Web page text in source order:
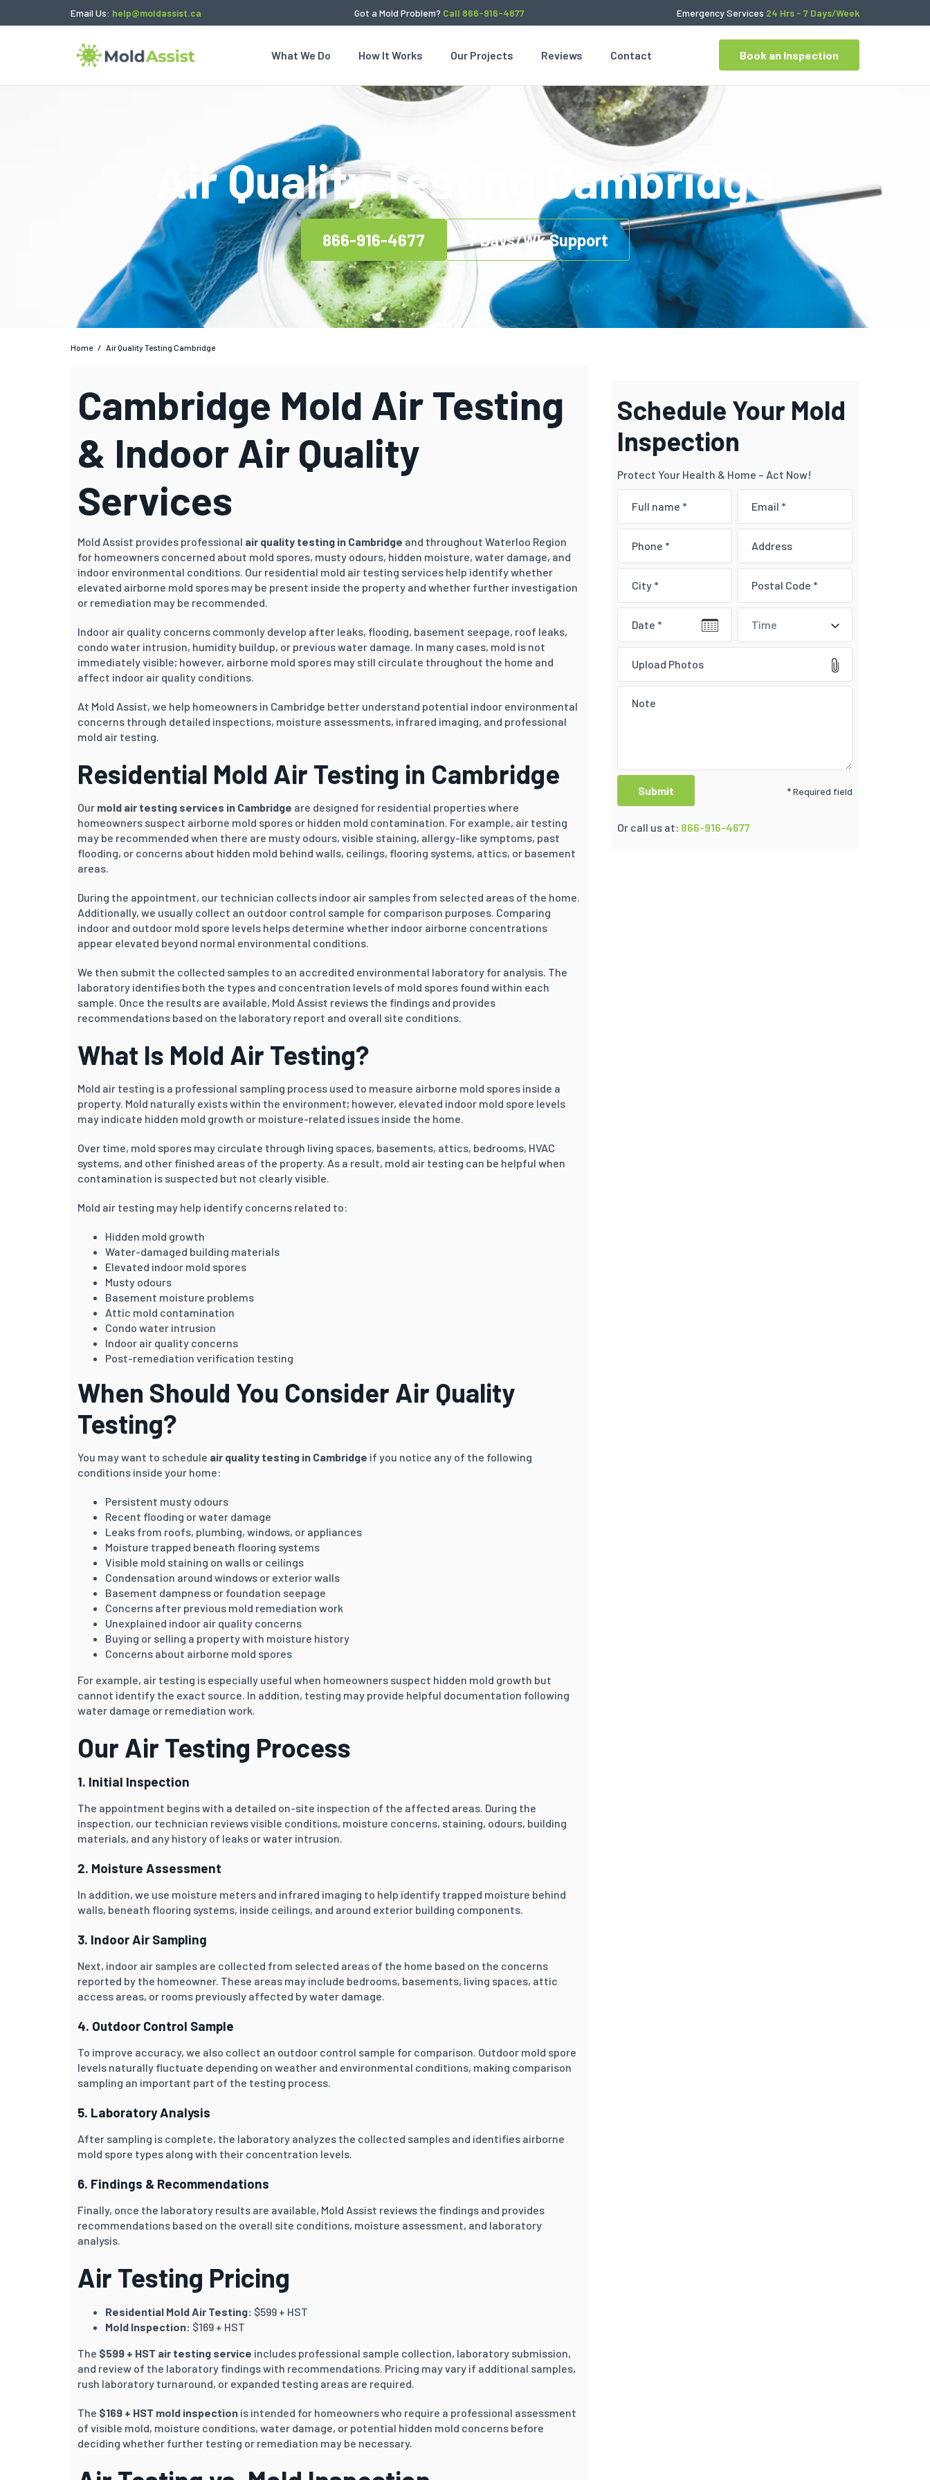
Email Us: help@moldassist.ca Got a Mold Problem? Call 866-916-4677 Emergency Services 24 Hrs - 7 Days/Week
What We Do How It Works Our Projects Reviews Contact Book an Inspection
Air Quality Testing Cambridge
866-916-4677 7 Days/Wk Support
Home / Air Quality Testing Cambridge
Cambridge Mold Air Testing
& Indoor Air Quality
Services
Mold Assist provides professional air quality testing in Cambridge and throughout Waterloo Region
for homeowners concerned about mold spores, musty odours, hidden moisture, water damage, and
indoor environmental conditions. Our residential mold air testing services help identify whether
elevated airborne mold spores may be present inside the property and whether further investigation
or remediation may be recommended.
Indoor air quality concerns commonly develop after leaks, flooding, basement seepage, roof leaks,
condo water intrusion, humidity buildup, or previous water damage. In many cases, mold is not
immediately visible; however, airborne mold spores may still circulate throughout the home and
affect indoor air quality conditions.
At Mold Assist, we help homeowners in Cambridge better understand potential indoor environmental
concerns through detailed inspections, moisture assessments, infrared imaging, and professional
mold air testing.
Residential Mold Air Testing in Cambridge
Our mold air testing services in Cambridge are designed for residential properties where
homeowners suspect airborne mold spores or hidden mold contamination. For example, air testing
may be recommended when there are musty odours, visible staining, allergy-like symptoms, past
flooding, or concerns about hidden mold behind walls, ceilings, flooring systems, attics, or basement
areas.
During the appointment, our technician collects indoor air samples from selected areas of the home.
Additionally, we usually collect an outdoor control sample for comparison purposes. Comparing
indoor and outdoor mold spore levels helps determine whether indoor airborne concentrations
appear elevated beyond normal environmental conditions.
We then submit the collected samples to an accredited environmental laboratory for analysis. The
laboratory identifies both the types and concentration levels of mold spores found within each
sample. Once the results are available, Mold Assist reviews the findings and provides
recommendations based on the laboratory report and overall site conditions.
What Is Mold Air Testing?
Mold air testing is a professional sampling process used to measure airborne mold spores inside a
property. Mold naturally exists within the environment; however, elevated indoor mold spore levels
may indicate hidden mold growth or moisture-related issues inside the home.
Over time, mold spores may circulate through living spaces, basements, attics, bedrooms, HVAC
systems, and other finished areas of the property. As a result, mold air testing can be helpful when
contamination is suspected but not clearly visible.
Mold air testing may help identify concerns related to:
Hidden mold growth
Water-damaged building materials
Elevated indoor mold spores
Musty odours
Basement moisture problems
Attic mold contamination
Condo water intrusion
Indoor air quality concerns
Post-remediation verification testing
When Should You Consider Air Quality
Testing?
You may want to schedule air quality testing in Cambridge if you notice any of the following
conditions inside your home:
Persistent musty odours
Recent flooding or water damage
Leaks from roofs, plumbing, windows, or appliances
Moisture trapped beneath flooring systems
Visible mold staining on walls or ceilings
Condensation around windows or exterior walls
Basement dampness or foundation seepage
Concerns after previous mold remediation work
Unexplained indoor air quality concerns
Buying or selling a property with moisture history
Concerns about airborne mold spores
For example, air testing is especially useful when homeowners suspect hidden mold growth but
cannot identify the exact source. In addition, testing may provide helpful documentation following
water damage or remediation work.
Our Air Testing Process
1. Initial Inspection
The appointment begins with a detailed on-site inspection of the affected areas. During the
inspection, our technician reviews visible conditions, moisture concerns, staining, odours, building
materials, and any history of leaks or water intrusion.
2. Moisture Assessment
In addition, we use moisture meters and infrared imaging to help identify trapped moisture behind
walls, beneath flooring systems, inside ceilings, and around exterior building components.
3. Indoor Air Sampling
Next, indoor air samples are collected from selected areas of the home based on the concerns
reported by the homeowner. These areas may include bedrooms, basements, living spaces, attic
access areas, or rooms previously affected by water damage.
4. Outdoor Control Sample
To improve accuracy, we also collect an outdoor control sample for comparison. Outdoor mold spore
levels naturally fluctuate depending on weather and environmental conditions, making comparison
sampling an important part of the testing process.
5. Laboratory Analysis
After sampling is complete, the laboratory analyzes the collected samples and identifies airborne
mold spore types along with their concentration levels.
6. Findings & Recommendations
Finally, once the laboratory results are available, Mold Assist reviews the findings and provides
recommendations based on the overall site conditions, moisture assessment, and laboratory
analysis.
Air Testing Pricing
Residential Mold Air Testing: $599 + HST
Mold Inspection: $169 + HST
The $599 + HST air testing service includes professional sample collection, laboratory submission,
and review of the laboratory findings with recommendations. Pricing may vary if additional samples,
rush laboratory turnaround, or expanded testing areas are required.
The $169 + HST mold inspection is intended for homeowners who require a professional assessment
of visible mold, moisture conditions, water damage, or potential hidden mold concerns before
deciding whether further testing or remediation may be necessary.
Schedule Your Mold
Inspection
Protect Your Health & Home – Act Now!
Time
Upload Photos
* Required field
Or call us at: 866-916-4677